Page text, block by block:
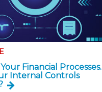
Financial Processes.
Internal Controls